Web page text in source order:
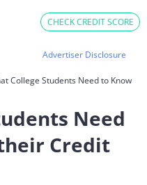
CHECK CREDIT SCORE
Advertiser Disclosure
College Students Need to Know
Need
Credit